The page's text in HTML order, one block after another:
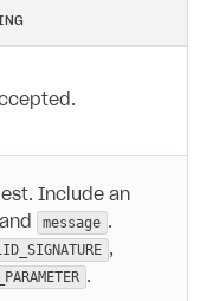
Include an
and message .
,
.